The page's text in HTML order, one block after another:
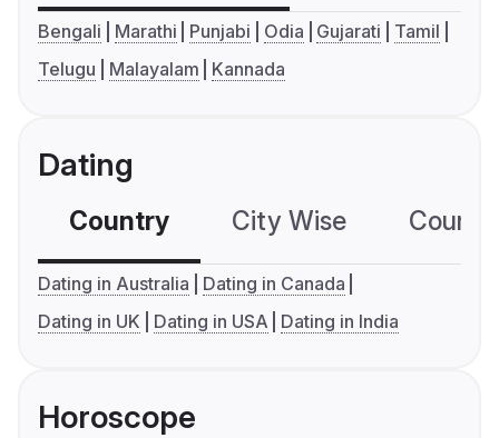
Bengali Marathi Punjabi Odia Gujarati
Tamil
Telugu
Malayalam Kannada
Dating
Country City Wise
Dating in Australia
Dating in Canada
Dating in UK
Dating in USA Dating in India
Horoscope